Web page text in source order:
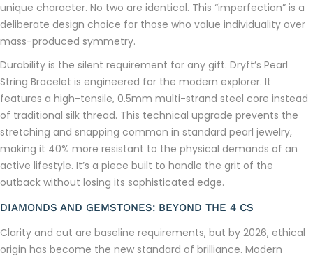
unique character. No two are identical. This “imperfection” is a
deliberate design choice for those who value individuality over
mass-produced symmetry.
Durability is the silent requirement for any gift. Dryft’s Pearl
String Bracelet is engineered for the modern explorer. It
features a high-tensile, 0.5mm multi-strand steel core instead
of traditional silk thread. This technical upgrade prevents the
stretching and snapping common in standard pearl jewelry,
making it 40% more resistant to the physical demands of an
active lifestyle. It’s a piece built to handle the grit of the
outback without losing its sophisticated edge.
DIAMONDS AND GEMSTONES: BEYOND THE 4 CS
Clarity and cut are baseline requirements, but by 2026, ethical
origin has become the new standard of brilliance. Modern